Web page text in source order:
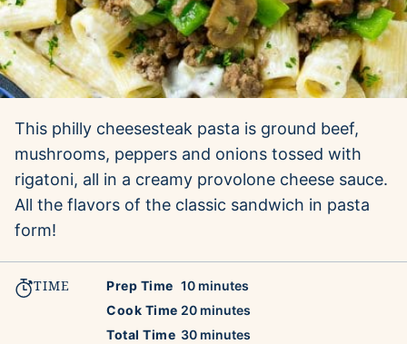
This philly cheesesteak pasta is ground beef,
mushrooms, peppers and onions tossed with
rigatoni, all in a creamy provolone cheese sauce.
All the flavors of the classic sandwich in pasta
form!
TIME Prep Time 10minutes
minutes
Cook Time 20minutes
minutes
Total Time 30minutes
minutes